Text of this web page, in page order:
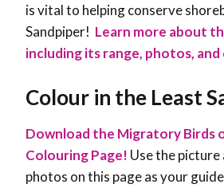
is vital to helping conserve
Sandpiper! Learn more about
including its range, photos, and
Colour in the Least
Download the Migratory Birds
Colouring Page! Use the picture
photos on this page as your